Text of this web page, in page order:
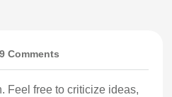
9 Comments
Feel free to criticize ideas,